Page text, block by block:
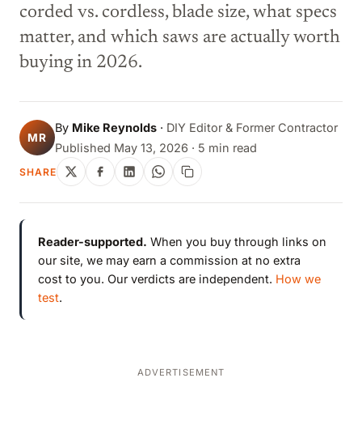
corded vs. cordless, blade size, what specs
matter, and which saws are actually worth
buying in 2026.
MR
By Mike Reynolds · DIY Editor & Former Contractor
Published May 13, 2026 · 5 min read
SHARE
Reader-supported. When you buy through links on
our site, we may earn a commission at no extra
cost to you. Our verdicts are independent. How we
test.
ADVERTISEMENT